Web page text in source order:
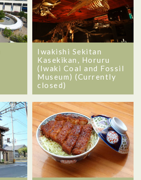
Iwakishi Sekitan
Kasekikan, Horuru
(Iwaki Coal and Fossil
Museum) (Currently
closed)